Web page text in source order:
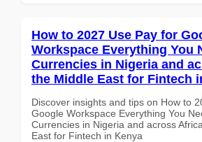
How to 2027 Use Pay for
Workspace Everything You
Currencies in Nigeria and
the Middle East for Fintech
Discover insights and tips on How to
Google Workspace Everything You
Currencies in Nigeria and across
East for Fintech in Kenya